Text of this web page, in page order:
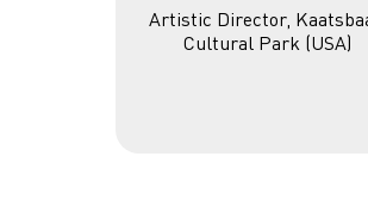
Artistic Director,
Cultural Park (USA)